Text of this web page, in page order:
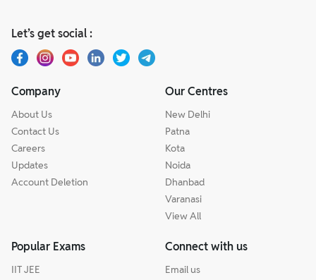
Let’s get social :
Company
About Us
Contact Us
Careers
Updates
Account Deletion
Our Centres
New Delhi
Patna
Kota
Noida
Dhanbad
Varanasi
View All
Popular Exams
IIT JEE
Connect with us
Email us